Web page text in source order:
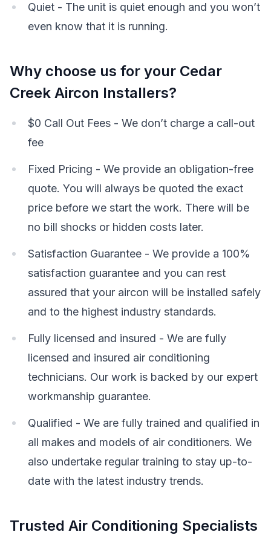
Quiet - The unit is quiet enough and you won’t
even know that it is running.
Why choose us for your Cedar
Creek Aircon Installers?
$0 Call Out Fees - We don’t charge a call-out
fee
Fixed Pricing - We provide an obligation-free
quote. You will always be quoted the exact
price before we start the work. There will be
no bill shocks or hidden costs later.
Satisfaction Guarantee - We provide a 100%
satisfaction guarantee and you can rest
assured that your aircon will be installed safely
and to the highest industry standards.
Fully licensed and insured - We are fully
licensed and insured air conditioning
technicians. Our work is backed by our expert
workmanship guarantee.
Qualified - We are fully trained and qualified in
all makes and models of air conditioners. We
also undertake regular training to stay up-to-
date with the latest industry trends.
Trusted Air Conditioning Specialists